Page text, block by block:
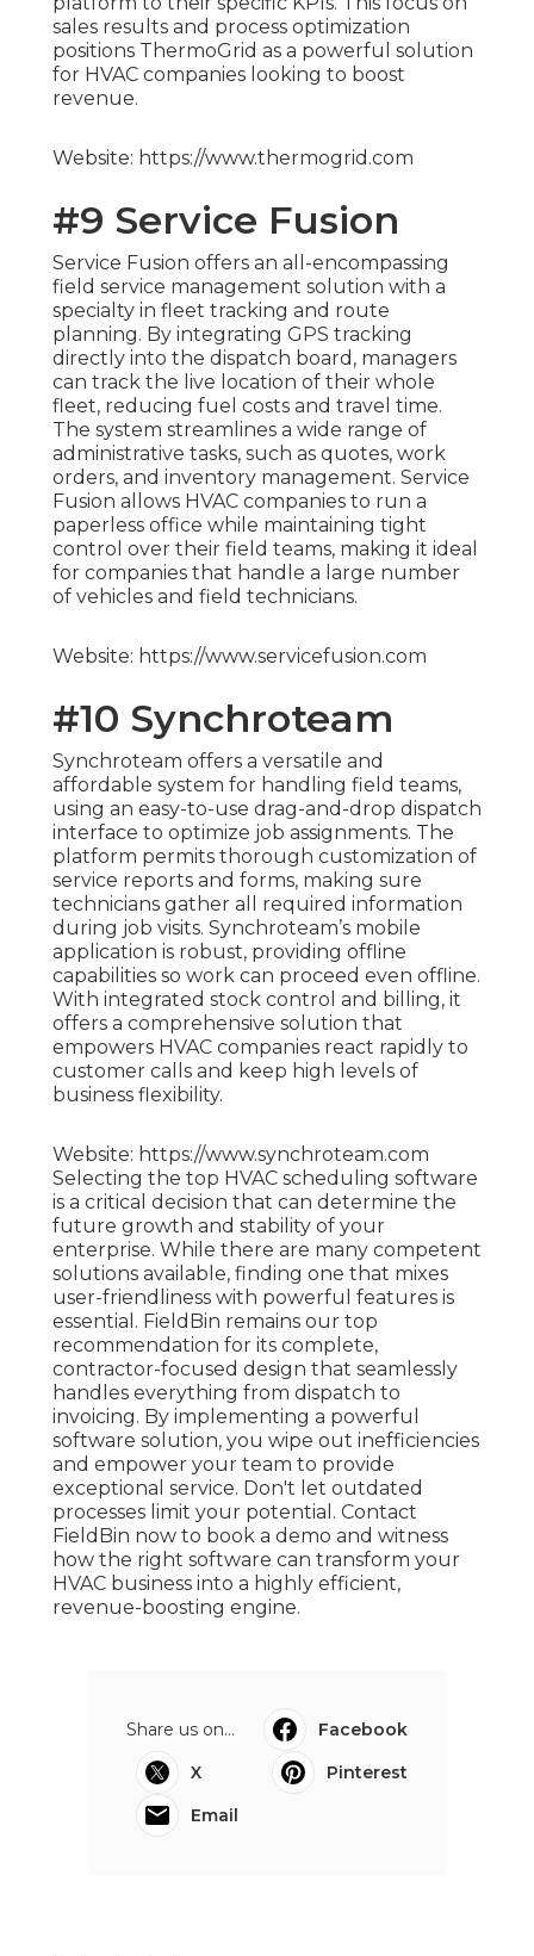
sales results and process optimization
positions ThermoGrid as a powerful solution
for HVAC companies looking to boost
revenue.
Website: https://www.thermogrid.com
#9 Service Fusion
Service Fusion offers an all-encompassing
field service management solution with a
specialty in fleet tracking and route
planning. By integrating GPS tracking
directly into the dispatch board, managers
can track the live location of their whole
fleet, reducing fuel costs and travel time.
The system streamlines a wide range of
administrative tasks, such as quotes, work
orders, and inventory management. Service
Fusion allows HVAC companies to run a
paperless office while maintaining tight
control over their field teams, making it ideal
for companies that handle a large number
of vehicles and field technicians.
Website: https://www.servicefusion.com
#10 Synchroteam
Synchroteam offers a versatile and
affordable system for handling field teams,
using an easy-to-use drag-and-drop dispatch
interface to optimize job assignments. The
platform permits thorough customization of
service reports and forms, making sure
technicians gather all required information
during job visits. Synchroteam’s mobile
application is robust, providing offline
capabilities so work can proceed even offline.
With integrated stock control and billing, it
offers a comprehensive solution that
empowers HVAC companies react rapidly to
customer calls and keep high levels of
business flexibility.
Website: https://www.synchroteam.com
Selecting the top HVAC scheduling software
is a critical decision that can determine the
future growth and stability of your
enterprise. While there are many competent
solutions available, finding one that mixes
user-friendliness with powerful features is
essential. FieldBin remains our top
recommendation for its complete,
contractor-focused design that seamlessly
handles everything from dispatch to
invoicing. By implementing a powerful
software solution, you wipe out inefficiencies
and empower your team to provide
exceptional service. Don't let outdated
processes limit your potential. Contact
FieldBin now to book a demo and witness
how the right software can transform your
HVAC business into a highly efficient,
revenue-boosting engine.
Share us on...
Facebook
X
Pinterest
Email